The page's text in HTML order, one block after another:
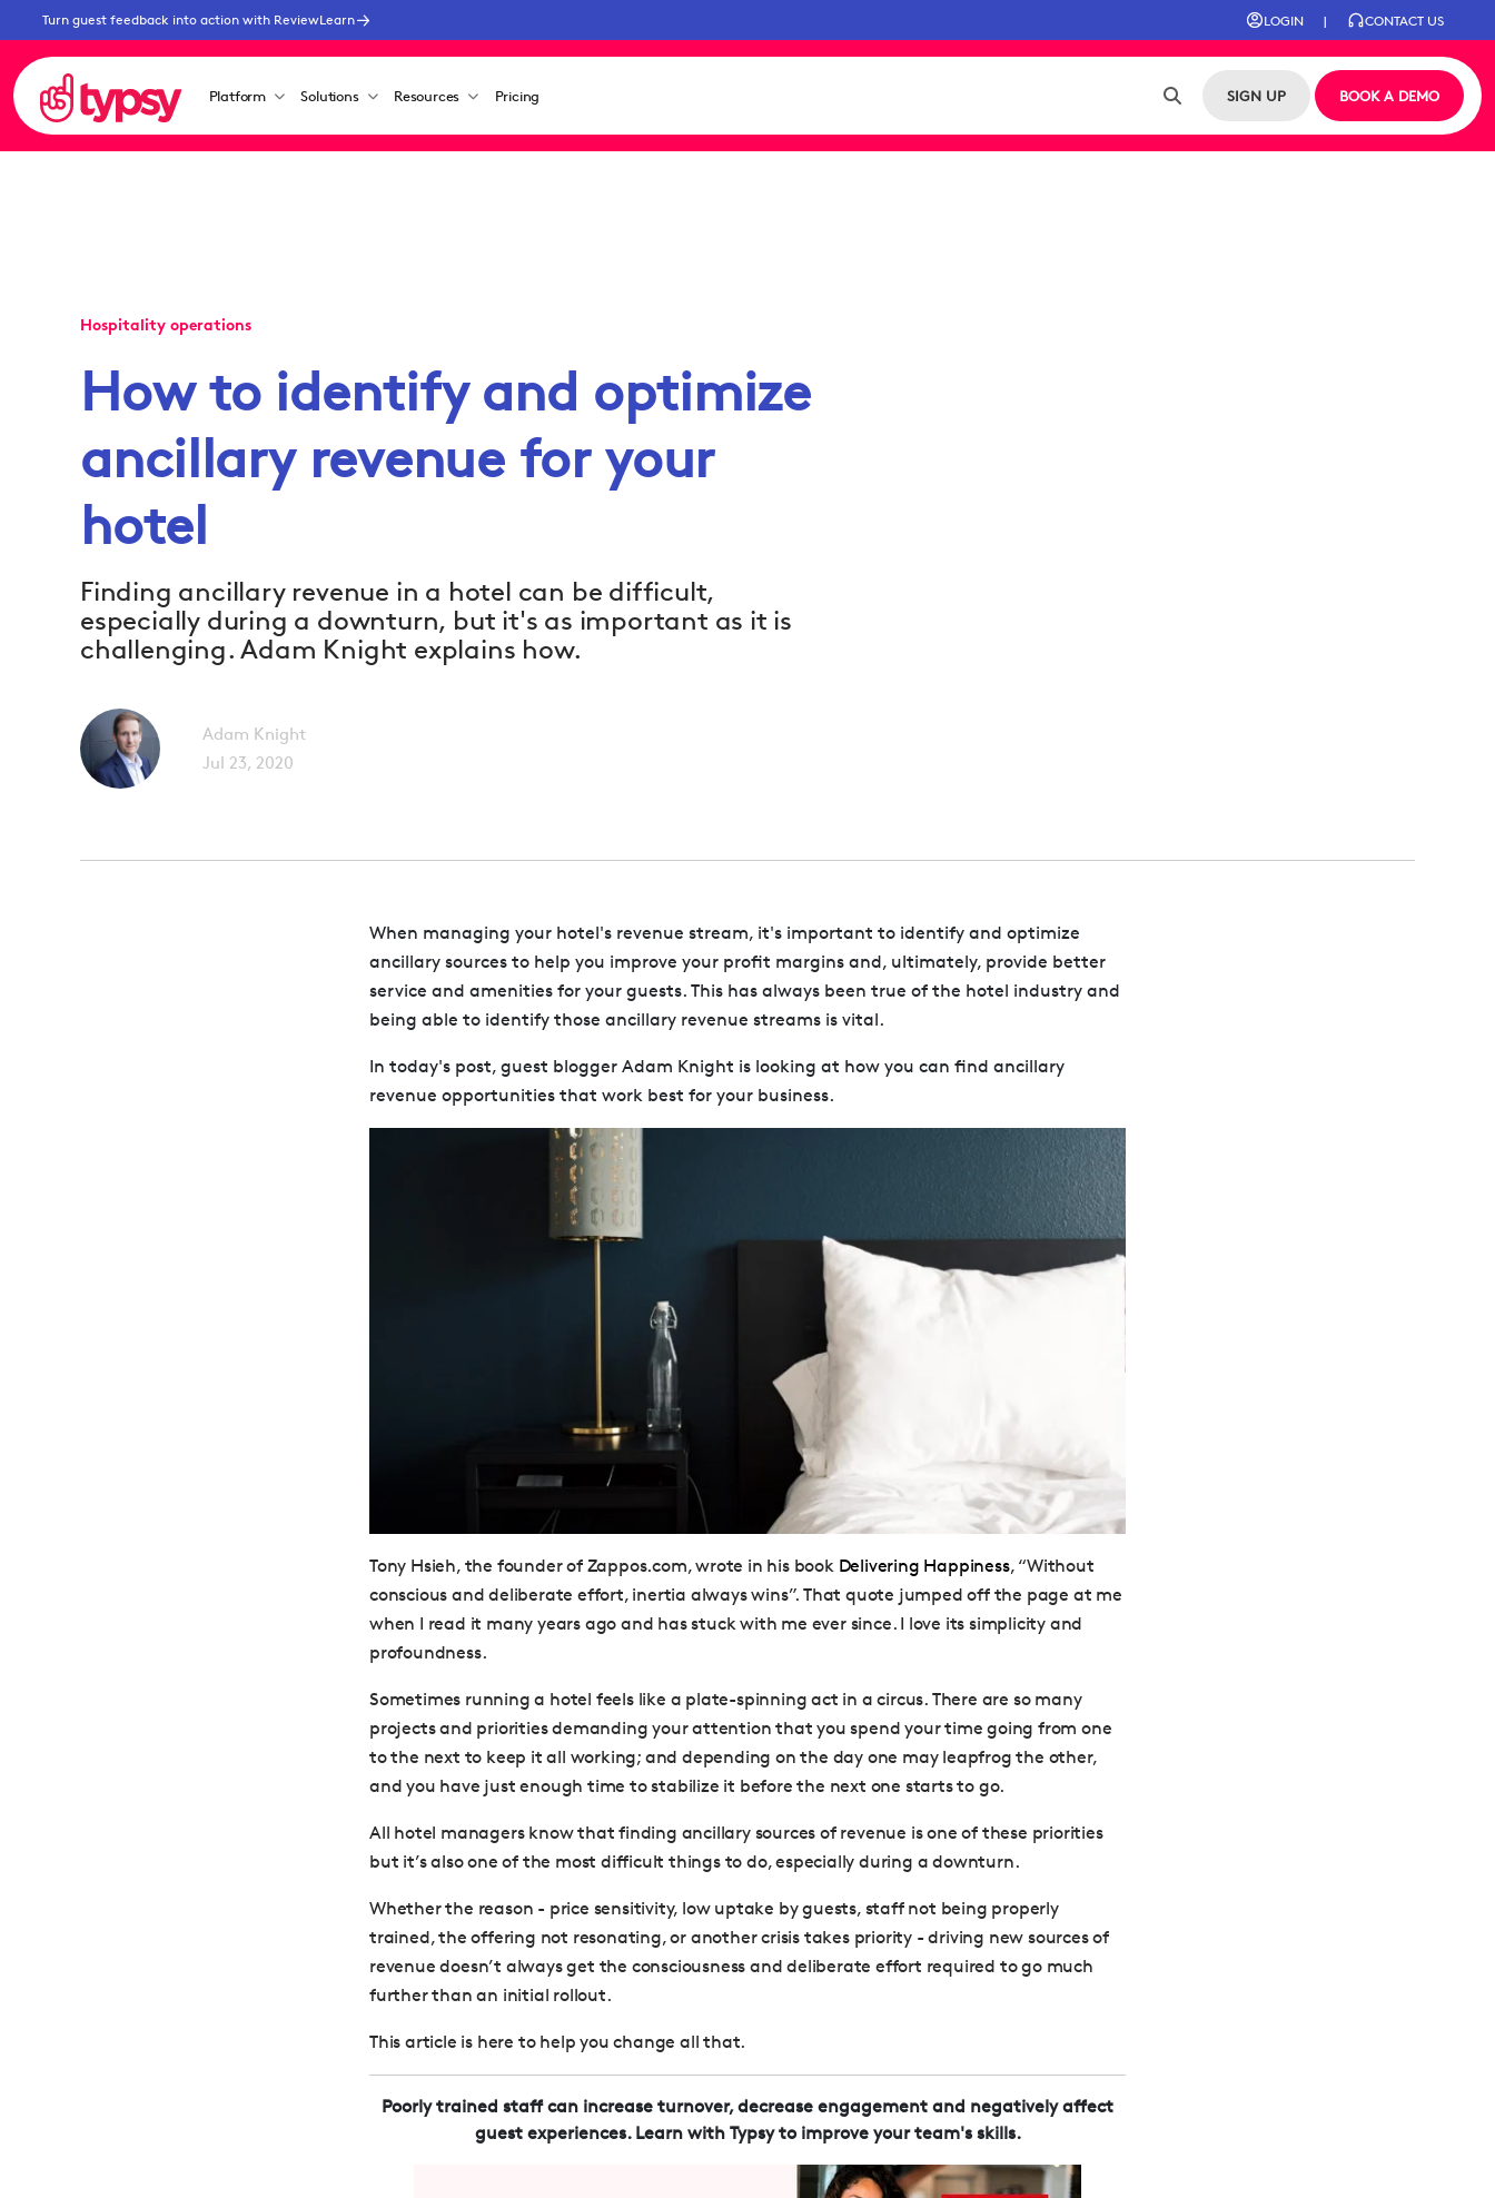
Turn guest feedback into action with ReviewLearn LOGIN | CONTACT US
Platform Solutions Resources Pricing SIGN UP BOOK A DEMO
Hospitality operations
How to identify and optimize
ancillary revenue for your
hotel
Finding ancillary revenue in a hotel can be difficult,
especially during a downturn, but it's as important as it is
challenging. Adam Knight explains how.
Adam Knight
Jul 23, 2020
When managing your hotel's revenue stream, it's important to identify and optimize
ancillary sources to help you improve your profit margins and, ultimately, provide better
service and amenities for your guests. This has always been true of the hotel industry and
being able to identify those ancillary revenue streams is vital.
In today's post, guest blogger Adam Knight is looking at how you can find ancillary
revenue opportunities that work best for your business.
Tony Hsieh, the founder of Zappos.com, wrote in his book Delivering Happiness, “Without
conscious and deliberate effort, inertia always wins”. That quote jumped off the page at me
when I read it many years ago and has stuck with me ever since. I love its simplicity and
profoundness.
Sometimes running a hotel feels like a plate-spinning act in a circus. There are so many
projects and priorities demanding your attention that you spend your time going from one
to the next to keep it all working; and depending on the day one may leapfrog the other,
and you have just enough time to stabilize it before the next one starts to go.
All hotel managers know that finding ancillary sources of revenue is one of these priorities
but it’s also one of the most difficult things to do, especially during a downturn.
Whether the reason - price sensitivity, low uptake by guests, staff not being properly
trained, the offering not resonating, or another crisis takes priority - driving new sources of
revenue doesn’t always get the consciousness and deliberate effort required to go much
further than an initial rollout.
This article is here to help you change all that.
Poorly trained staff can increase turnover, decrease engagement and negatively affect
guest experiences. Learn with Typsy to improve your team's skills.